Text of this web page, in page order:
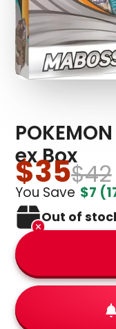
ex Box
$35$42
You Save $7
Out of